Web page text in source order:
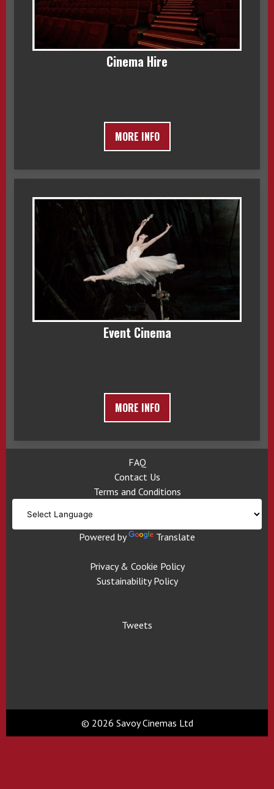
Cinema Hire
MORE INFO
Event Cinema
MORE INFO
FAQ
Contact Us
Terms and Conditions
Powered by Translate
Privacy & Cookie Policy
Sustainability Policy
Tweets
© 2026 Savoy Cinemas Ltd